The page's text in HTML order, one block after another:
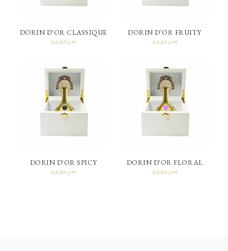
DORIN D'OR CLASSIQUE
PARFUM
DORIN D'OR FRUITY
PARFUM
DORIN D'OR SPICY
PARFUM
DORIN D'OR FLORAL
PARFUM